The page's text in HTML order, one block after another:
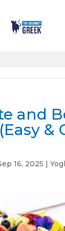
and
&
16, 2025 |